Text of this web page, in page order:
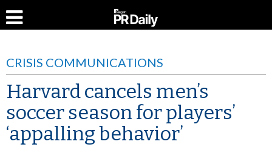
CRISIS COMMUNICATIONS
Harvard cancels men’s
soccer season for players’
‘appalling behavior’